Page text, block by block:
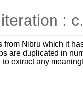
:
Nibru which it
are duplicated in
extract any